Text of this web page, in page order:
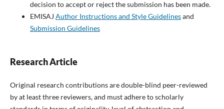
decision to accept or reject the submission has been made.
EMISAJ Author Instructions and Style Guidelinesand
Submission Guidelines
Research Article
Original research contributions are double-blind peer-reviewed
by at least three reviewers, and must adhere to scholarly